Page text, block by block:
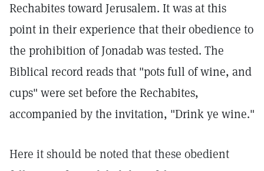
Rechabites toward Jerusalem. It was at this
point in their experience that their obedience to
the prohibition of Jonadab was tested. The
Biblical record reads that "pots full of wine, and
cups" were set before the Rechabites,
accompanied by the invitation, "Drink ye wine."
Here it should be noted that these obedient